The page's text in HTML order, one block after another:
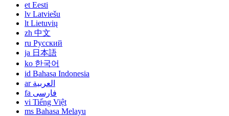
et Eesti
lv Latviešu
lt Lietuvių
zh 中文
ru Русский
ja 日本語
ko 한국어
id Bahasa Indonesia
ar العربية
fa فارسی
vi Tiếng Việt
ms Bahasa Melayu